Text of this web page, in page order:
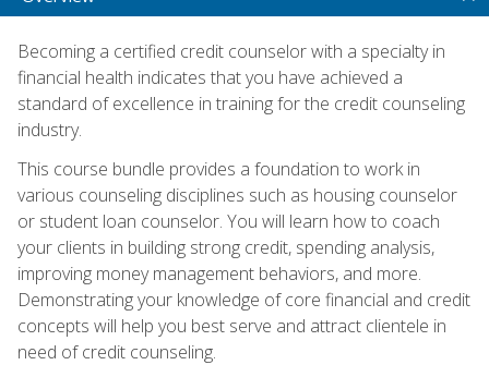
Becoming a certified credit counselor with a specialty in
financial health indicates that you have achieved a
standard of excellence in training for the credit counseling
industry.
This course bundle provides a foundation to work in
various counseling disciplines such as housing counselor
or student loan counselor. You will learn how to coach
your clients in building strong credit, spending analysis,
improving money management behaviors, and more.
Demonstrating your knowledge of core financial and credit
concepts will help you best serve and attract clientele in
need of credit counseling.